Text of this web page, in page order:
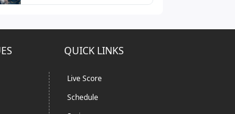
QUICK LINKS
Live Score
Schedule